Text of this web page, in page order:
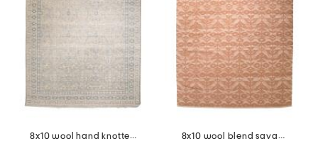
8x10 wool hand knotted palace zuri area rug
8x10 wool blend savanna grace hand knotted area rug